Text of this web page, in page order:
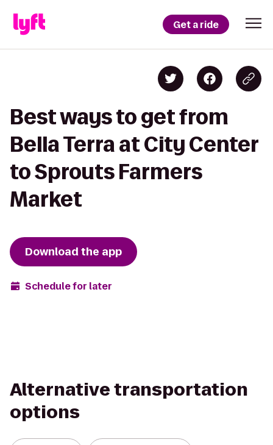
Get a ride
Best ways to get from
Bella Terra at City Center
to Sprouts Farmers
Market
Download the app
Schedule for later
Alternative transportation
options